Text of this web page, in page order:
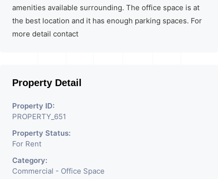
amenities available surrounding. The office space is at
the best location and it has enough parking spaces. For
more detail contact
Property Detail
Property ID:
PROPERTY_651
Property Status:
For Rent
Category:
Commercial - Office Space